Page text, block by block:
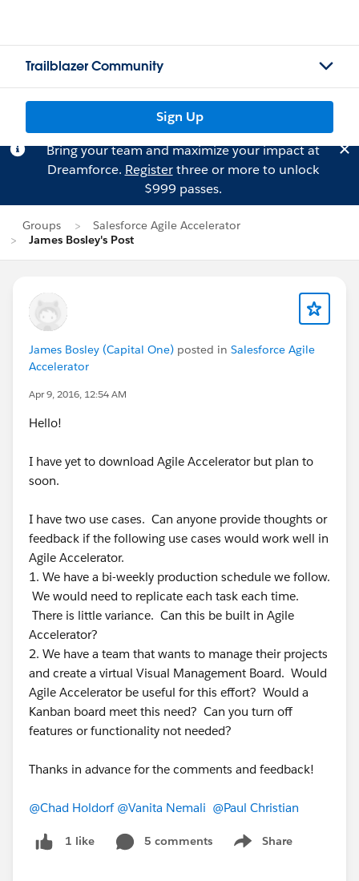
Trailblazer Community
Sign Up
Bring your team and maximize your impact at
Dreamforce. Registerthree or more to unlock
$999 passes.
Groups
Salesforce Agile Accelerator
James Bosley's Post
James Bosley (Capital One) posted in Salesforce Agile
Accelerator
Apr 9, 2016, 12:54 AM
Hello!
I have yet to download Agile Accelerator but plan to
soon.
I have two use cases. Can anyone provide thoughts or
feedback if the following use cases would work well in
Agile Accelerator.
1. We have a bi-weekly production schedule we follow.
We would need to replicate each task each time.
There is little variance. Can this be built in Agile
Accelerator?
2. We have a team that wants to manage their projects
and create a virtual Visual Management Board. Would
Agile Accelerator be useful for this effort? Would a
Kanban board meet this need? Can you turn off
features or functionality not needed?
Thanks in advance for the comments and feedback!
@Chad Holdorf @Vanita Nemali @Paul Christian
1 like 5 comments Share
Show menu